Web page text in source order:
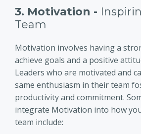
3. Motivation -
Team
Motivation involves having a
achieve goals and a positive
Leaders who are motivated and
same enthusiasm in their team
productivity and commitment.
integrate Motivation into how
team include: